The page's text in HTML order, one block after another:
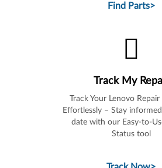
Find Parts>
Track My
Track Your Lenovo Repair
Effortlessly – Stay
date with our Easy-to-
Status tool